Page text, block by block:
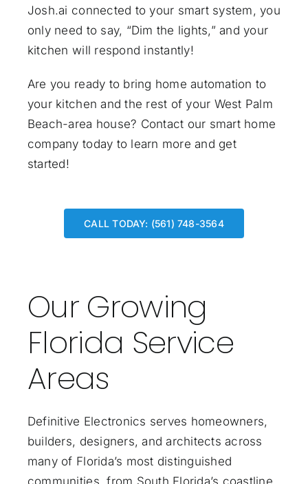
Josh.ai connected to your smart system, you
only need to say, “Dim the lights,” and your
kitchen will respond instantly!
Are you ready to bring home automation to
your kitchen and the rest of your West Palm
Beach-area house? Contact our smart home
company today to learn more and get
started!
CALL TODAY: (561) 748-3564
Our Growing
Florida Service
Areas
Definitive Electronics serves homeowners,
builders, designers, and architects across
many of Florida’s most distinguished